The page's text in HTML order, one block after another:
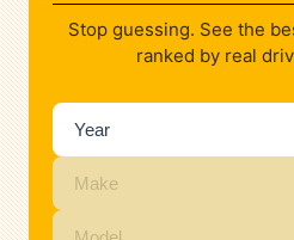
Stop guessing. See the
ranked by real